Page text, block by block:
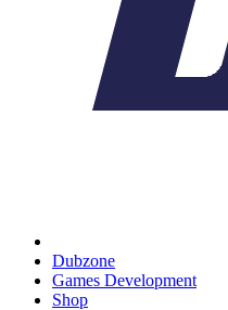
Dubzone
Games Development
Shop